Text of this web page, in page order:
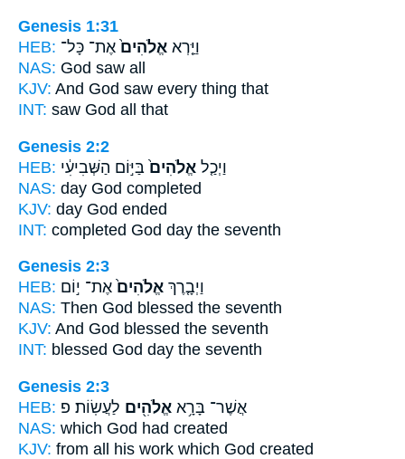
Genesis 1:31
HEB:
וַיַּ֤רְא אֱלֹהִים֙ אֶת־ כָּל־
NAS: God saw all
KJV: And God saw every thing that
INT: saw God all that
Genesis 2:2
HEB:
וַיְכַ֤ל אֱלֹהִים֙ בַּיּ֣וֹם הַשְּׁבִיעִ֔י
NAS: day God completed
KJV: day God ended
INT: completed God day the seventh
Genesis 2:3
HEB:
וַיְבָ֤רֶךְ אֱלֹהִים֙ אֶת־ י֣וֹם
NAS: Then God blessed the seventh
KJV: And God blessed the seventh
INT: blessed God day the seventh
Genesis 2:3
HEB:
אֲשֶׁר־ בָּרָ֥א אֱלֹהִ֖ים לַעֲשֽׂוֹת׃ פ
NAS: which God had created
KJV: from all his work which God created